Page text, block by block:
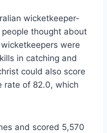
wicketkeeper-
thought about
were
in catching and
could also score
rate of 82.0, which
and scored 5,570